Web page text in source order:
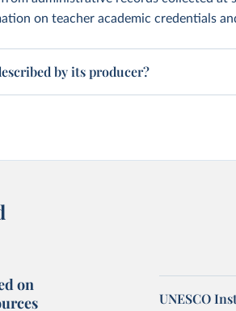
on teacher academic credentials
by its producer?
on
UNESCO